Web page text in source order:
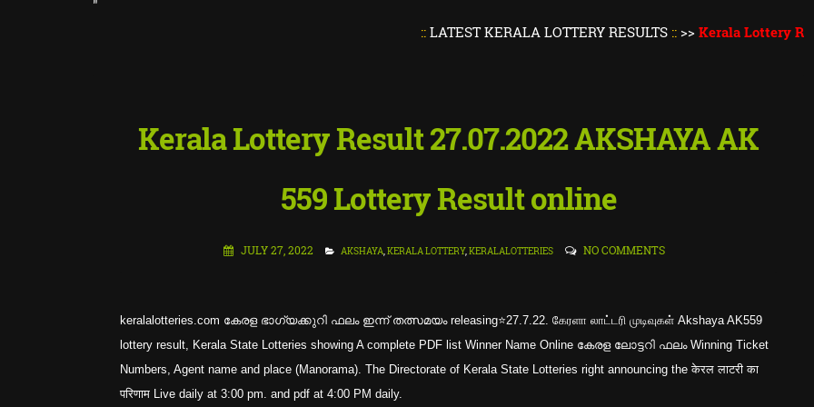
"
LATEST KERALA LOTTERY RESULTS::>>Kerala Lottery Result
Kerala Lottery Result 27.07.2022 AKSHAYA AK
559 Lottery Result online
JULY 27, 2022 AKSHAYA,KERALA LOTTERY,KERALALOTTERIES NO COMMENTS
keralalotteries.com കേരള ഭാഗ്യക്കുറി ഫലം ഇന്ന് തത്സമയം releasing⭐27.7.22. கேரளா லாட்டரி முடிவுகள் Akshaya AK559
lottery result, Kerala State Lotteries showing A complete PDF list Winner Name Online കേരള ലോട്ടറി ഫലം Winning Ticket
Numbers, Agent name and place (Manorama). The Directorate of Kerala State Lotteries right announcing the केरल लाटरी का
परिणाम Live daily at 3:00 pm. and pdf at 4:00 PM daily.